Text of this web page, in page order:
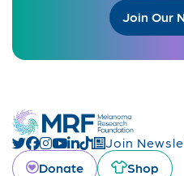
Join Our
Join
Donate
Shop